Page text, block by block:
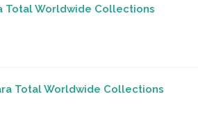
Total Worldwide Collections
Total Worldwide Collections